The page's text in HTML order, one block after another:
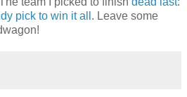
pick to win it all . Leave some